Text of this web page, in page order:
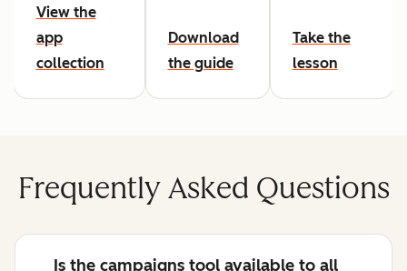
View the
app
collection
Download
the guide
Take the
lesson
Frequently Asked Questions
Is the campaigns tool available to all